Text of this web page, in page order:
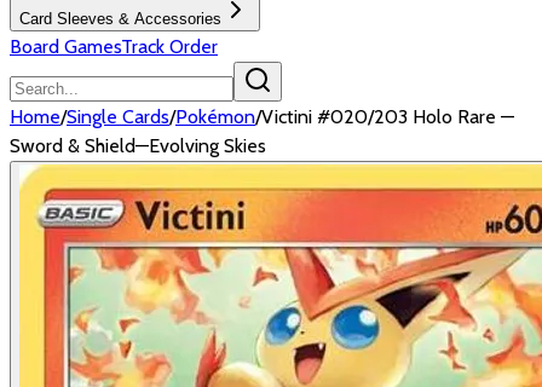
Card Sleeves & Accessories
Board GamesTrack Order
Home/Single Cards/Pokémon/Victini #020/203 Holo Rare —
Sword & Shield—Evolving Skies